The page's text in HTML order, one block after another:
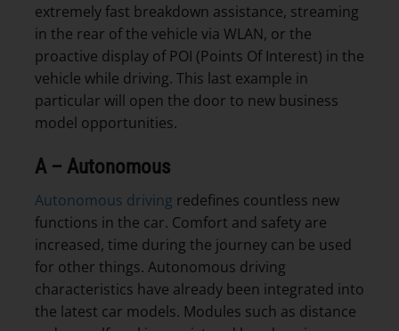
extremely fast breakdown assistance, streaming
in the rear of the vehicle via WLAN, or the
proactive display of POI (Points Of Interest) in the
vehicle while driving. This last example in
particular will open the door to new business
model opportunities.
A – Autonomous
Autonomous driving redefines countless new
functions in the car. Comfort and safety are
increased, time during the journey can be used
for other things. Autonomous driving
characteristics have already been integrated into
the latest car models. Modules such as distance